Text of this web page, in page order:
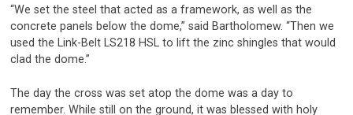
“We set the steel that acted as a framework, as well as the
concrete panels below the dome,” said Bartholomew. “Then we
used the Link-Belt LS218 HSL to lift the zinc shingles that would
clad the dome.”
The day the cross was set atop the dome was a day to
remember. While still on the ground, it was blessed with holy